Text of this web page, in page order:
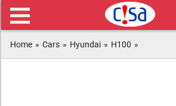
Home » Cars » Hyundai » H100 »